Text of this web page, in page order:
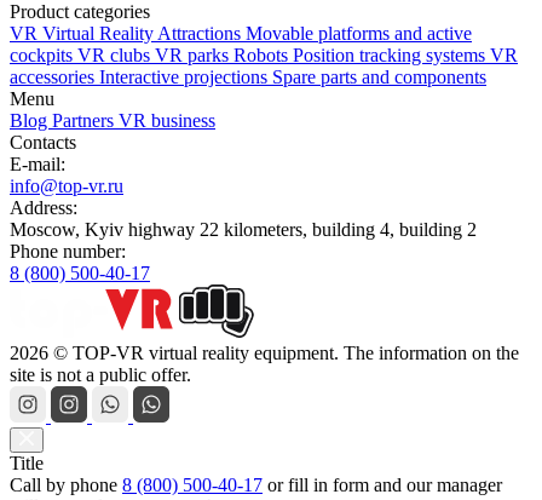
Product categories
VR Virtual Reality Attractions Movable platforms and active
cockpits VR clubs VR parks Robots Position tracking systems VR
accessories Interactive projections Spare parts and components
Menu
Blog Partners VR business
Contacts
E-mail:
info@top-vr.ru
Address:
Moscow, Kyiv highway 22 kilometers, building 4, building 2
Phone number:
8 (800) 500-40-17
2026 © TOP-VR virtual reality equipment. The information on the
site is not a public offer.
Title
Call by phone 8 (800) 500-40-17 orfill in form and our manager